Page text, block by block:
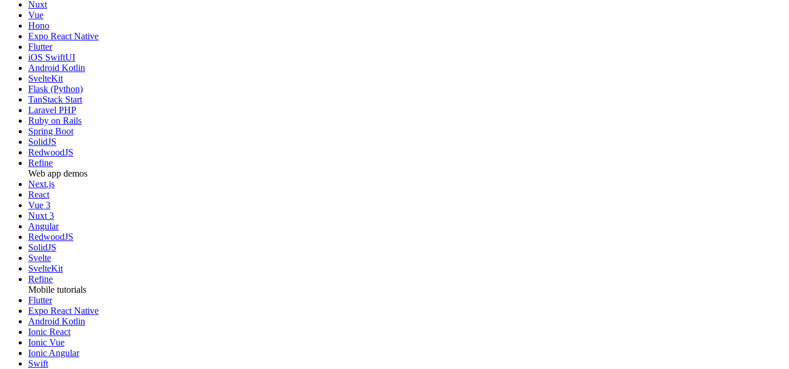
Nuxt
Vue
Hono
Expo React Native
Flutter
iOS SwiftUI
Android Kotlin
SvelteKit
Flask (Python)
TanStack Start
Laravel PHP
Ruby on Rails
Spring Boot
SolidJS
RedwoodJS
Refine
Web app demos
Next.js
React
Vue 3
Nuxt 3
Angular
RedwoodJS
SolidJS
Svelte
SvelteKit
Refine
Mobile tutorials
Flutter
Expo React Native
Android Kotlin
Ionic React
Ionic Vue
Ionic Angular
Swift